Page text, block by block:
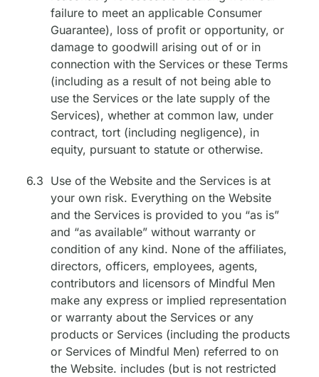
failure to meet an applicable Consumer
Guarantee), loss of profit or opportunity, or
damage to goodwill arising out of or in
connection with the Services or these Terms
(including as a result of not being able to
use the Services or the late supply of the
Services), whether at common law, under
contract, tort (including negligence), in
equity, pursuant to statute or otherwise.
6.3 Use of the Website and the Services is at
your own risk. Everything on the Website
and the Services is provided to you “as is”
and “as available” without warranty or
condition of any kind. None of the affiliates,
directors, officers, employees, agents,
contributors and licensors of Mindful Men
make any express or implied representation
or warranty about the Services or any
products or Services (including the products
or Services of Mindful Men) referred to on
the Website. includes (but is not restricted